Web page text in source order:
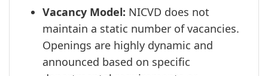
Vacancy Model: NICVD does not
maintain a static number of vacancies.
Openings are highly dynamic and
announced based on specific